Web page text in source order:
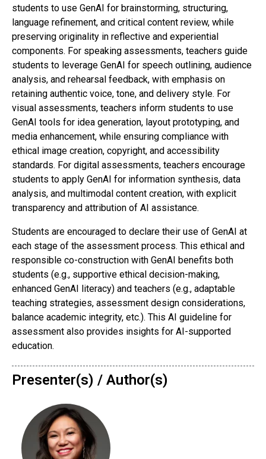
students to use GenAI for brainstorming, structuring,
language refinement, and critical content review, while
preserving originality in reflective and experiential
components. For speaking assessments, teachers guide
students to leverage GenAI for speech outlining, audience
analysis, and rehearsal feedback, with emphasis on
retaining authentic voice, tone, and delivery style. For
visual assessments, teachers inform students to use
GenAI tools for idea generation, layout prototyping, and
media enhancement, while ensuring compliance with
ethical image creation, copyright, and accessibility
standards. For digital assessments, teachers encourage
students to apply GenAI for information synthesis, data
analysis, and multimodal content creation, with explicit
transparency and attribution of AI assistance.
Students are encouraged to declare their use of GenAI at
each stage of the assessment process. This ethical and
responsible co-construction with GenAI benefits both
students (e.g., supportive ethical decision-making,
enhanced GenAI literacy) and teachers (e.g., adaptable
teaching strategies, assessment design considerations,
balance academic integrity, etc.). This AI guideline for
assessment also provides insights for AI-supported
education.
Presenter(s) / Author(s)